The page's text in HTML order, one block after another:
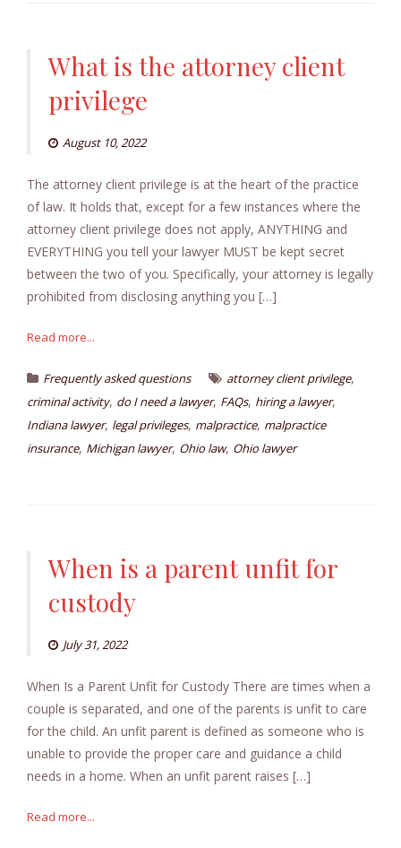
What is the attorney client
privilege
August 10, 2022
The attorney client privilege is at the heart of the practice
of law. It holds that, except for a few instances where the
attorney client privilege does not apply, ANYTHING and
EVERYTHING you tell your lawyer MUST be kept secret
between the two of you. Specifically, your attorney is legally
prohibited from disclosing anything you […]
Read more...
Frequently asked questions attorney client privilege,
criminal activity, do I need a lawyer, FAQs, hiring a lawyer,
Indiana lawyer, legal privileges, malpractice, malpractice
insurance, Michigan lawyer, Ohio law, Ohio lawyer
When is a parent unfit for
custody
July 31, 2022
When Is a Parent Unfit for Custody There are times when a
couple is separated, and one of the parents is unfit to care
for the child. An unfit parent is defined as someone who is
unable to provide the proper care and guidance a child
needs in a home. When an unfit parent raises […]
Read more...